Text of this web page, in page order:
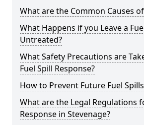
What are the Common Causes
What Happens if you Leave a
Untreated?
What Safety Precautions are
Fuel Spill Response?
How to Prevent Future Fuel
What are the Legal Regulations
Response in Stevenage?